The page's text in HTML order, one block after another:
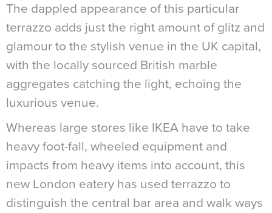
The dappled appearance of this particular
terrazzo adds just the right amount of glitz and
glamour to the stylish venue in the UK capital,
with the locally sourced British marble
aggregates catching the light, echoing the
luxurious venue.
Whereas large stores like IKEA have to take
heavy foot-fall, wheeled equipment and
impacts from heavy items into account, this
new London eatery has used terrazzo to
distinguish the central bar area and walk ways